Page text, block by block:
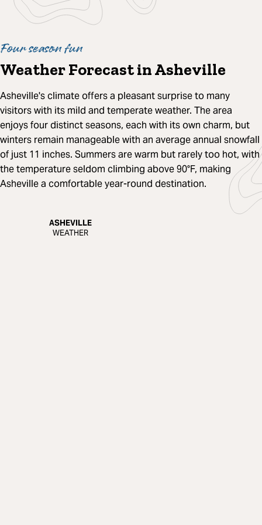
Four season fun
Weather Forecast in Asheville
Asheville's climate offers a pleasant surprise to many
visitors with its mild and temperate weather. The area
enjoys four distinct seasons, each with its own charm, but
winters remain manageable with an average annual snowfall
of just 11 inches. Summers are warm but rarely too hot, with
the temperature seldom climbing above 90°F, making
Asheville a comfortable year-round destination.
ASHEVILLE
WEATHER